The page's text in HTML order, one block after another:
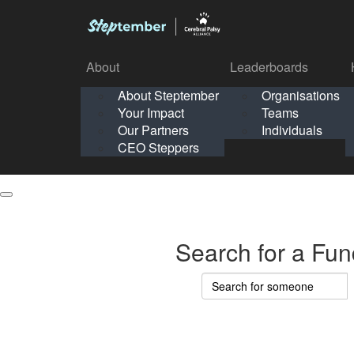
Your Impact
Leaderboards
Solo
School
About
About Steptember
Your Impact
Our Partners
CEO Steppers
Leaderboards
Organisations
Teams
Individuals
About
About Steptember
Your Impact
Our Partners
Search for a